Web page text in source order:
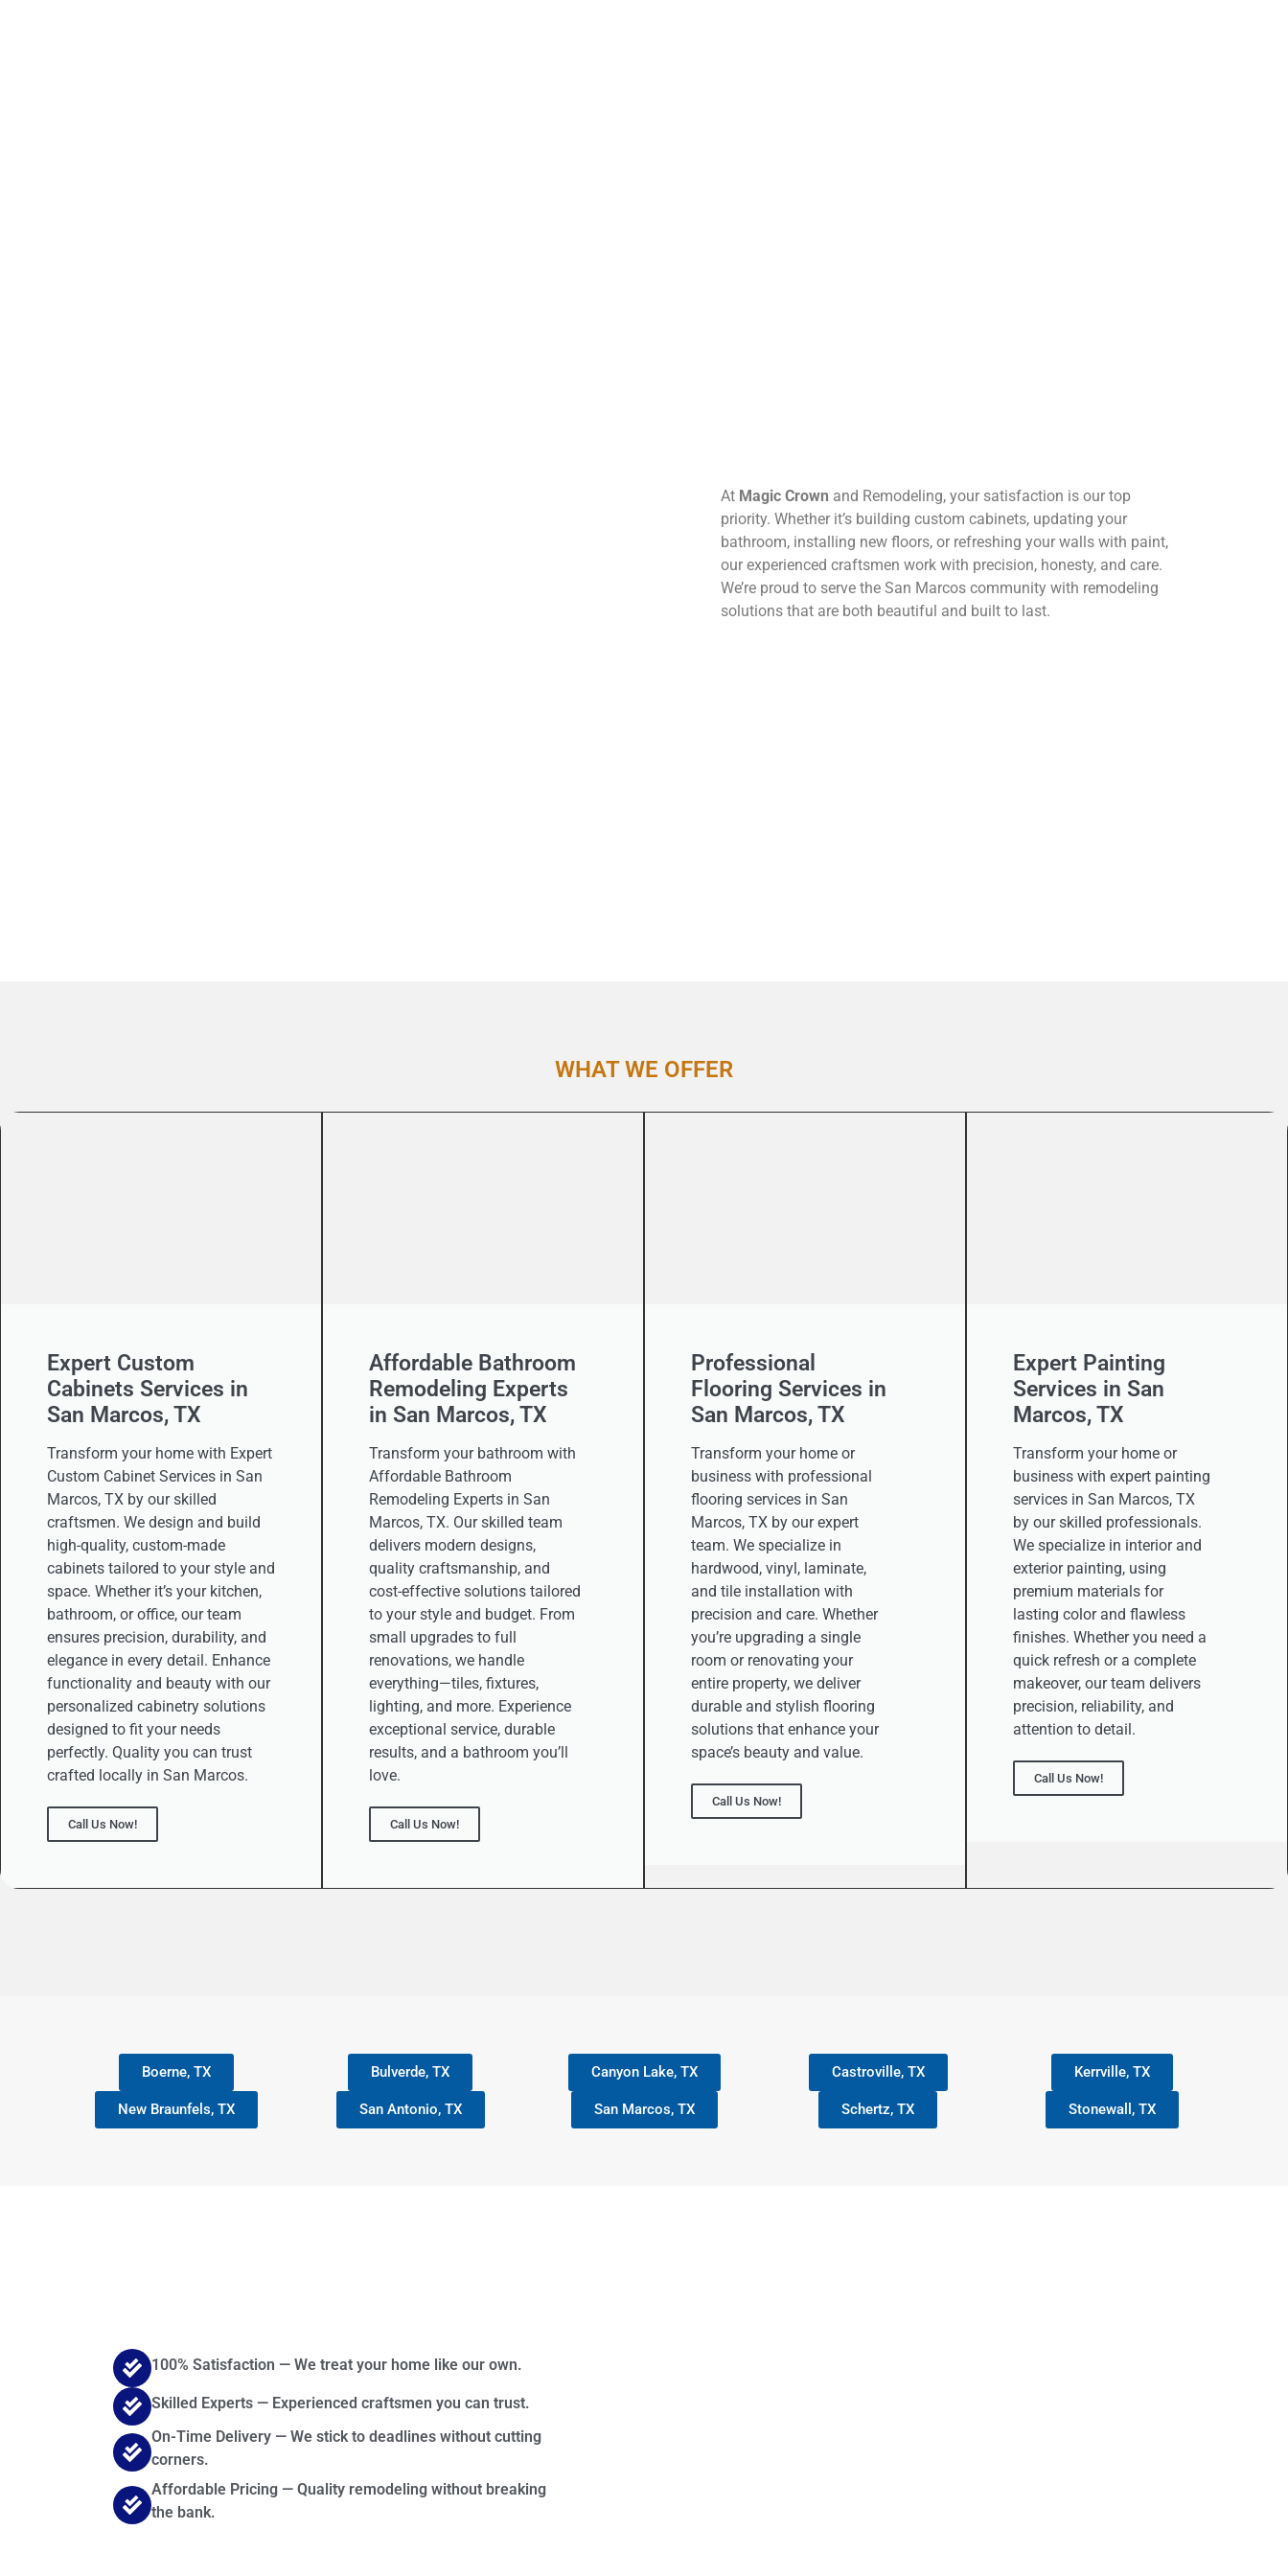
At Magic Crown and Remodeling, your satisfaction is our top
priority. Whether it’s building custom cabinets, updating your
bathroom, installing new floors, or refreshing your walls with paint,
our experienced craftsmen work with precision, honesty, and care.
We’re proud to serve the San Marcos community with remodeling
solutions that are both beautiful and built to last.
WHAT WE OFFER
Expert Custom
Cabinets Services in
San Marcos, TX
Transform your home with Expert
Custom Cabinet Services in San
Marcos, TX by our skilled
craftsmen. We design and build
high-quality, custom-made
cabinets tailored to your style and
space. Whether it’s your kitchen,
bathroom, or office, our team
ensures precision, durability, and
elegance in every detail. Enhance
functionality and beauty with our
personalized cabinetry solutions
designed to fit your needs
perfectly. Quality you can trust
crafted locally in San Marcos.
Call Us Now!
Affordable Bathroom
Remodeling Experts
in San Marcos, TX
Transform your bathroom with
Affordable Bathroom
Remodeling Experts in San
Marcos, TX. Our skilled team
delivers modern designs,
quality craftsmanship, and
cost-effective solutions tailored
to your style and budget. From
small upgrades to full
renovations, we handle
everything—tiles, fixtures,
lighting, and more. Experience
exceptional service, durable
results, and a bathroom you’ll
love.
Call Us Now!
Professional
Flooring Services in
San Marcos, TX
Transform your home or
business with professional
flooring services in San
Marcos, TX by our expert
team. We specialize in
hardwood, vinyl, laminate,
and tile installation with
precision and care. Whether
you’re upgrading a single
room or renovating your
entire property, we deliver
durable and stylish flooring
solutions that enhance your
space’s beauty and value.
Call Us Now!
Expert Painting
Services in San
Marcos, TX
Transform your home or
business with expert painting
services in San Marcos, TX
by our skilled professionals.
We specialize in interior and
exterior painting, using
premium materials for
lasting color and flawless
finishes. Whether you need a
quick refresh or a complete
makeover, our team delivers
precision, reliability, and
attention to detail.
Call Us Now!
Boerne, TX Bulverde, TX Canyon Lake, TX Castroville, TX Kerrville, TX
New Braunfels, TX San Antonio, TX San Marcos, TX Schertz, TX Stonewall, TX
100% Satisfaction — We treat your home like our own.
Skilled Experts — Experienced craftsmen you can trust.
On-Time Delivery — We stick to deadlines without cutting
corners.
Affordable Pricing — Quality remodeling without breaking
the bank.